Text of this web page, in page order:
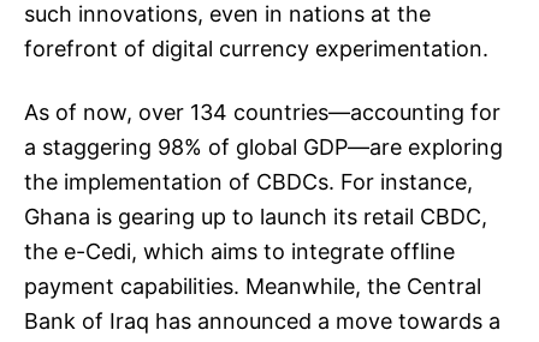
such innovations, even in nations at the
forefront of digital currency experimentation.
As of now, over 134 countries—accounting for
a staggering 98% of global GDP—are exploring
the implementation of CBDCs. For instance,
Ghana is gearing up to launch its retail CBDC,
the e-Cedi, which aims to integrate offline
payment capabilities. Meanwhile, the Central
Bank of Iraq has announced a move towards a